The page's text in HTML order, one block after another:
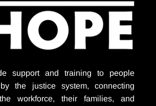
support and training to people
the justice system, connecting
workforce, their families, and